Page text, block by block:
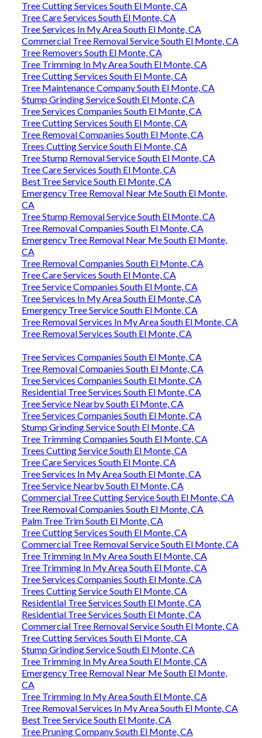
Tree Cutting Services South El Monte, CA
Tree Care Services South El Monte, CA
Tree Services In My Area South El Monte, CA
Commercial Tree Removal Service South El Monte, CA
Tree Removers South El Monte, CA
Tree Trimming In My Area South El Monte, CA
Tree Cutting Services South El Monte, CA
Tree Maintenance Company South El Monte, CA
Stump Grinding Service South El Monte, CA
Tree Services Companies South El Monte, CA
Tree Cutting Services South El Monte, CA
Tree Removal Companies South El Monte, CA
Trees Cutting Service South El Monte, CA
Tree Stump Removal Service South El Monte, CA
Tree Care Services South El Monte, CA
Best Tree Service South El Monte, CA
Emergency Tree Removal Near Me South El Monte,
CA
Tree Stump Removal Service South El Monte, CA
Tree Removal Companies South El Monte, CA
Emergency Tree Removal Near Me South El Monte,
CA
Tree Removal Companies South El Monte, CA
Tree Care Services South El Monte, CA
Tree Service Companies South El Monte, CA
Tree Services In My Area South El Monte, CA
Emergency Tree Service South El Monte, CA
Tree Removal Services In My Area South El Monte, CA
Tree Removal Services South El Monte, CA
Tree Services Companies South El Monte, CA
Tree Removal Companies South El Monte, CA
Tree Services Companies South El Monte, CA
Residential Tree Services South El Monte, CA
Tree Service Nearby South El Monte, CA
Tree Services Companies South El Monte, CA
Stump Grinding Service South El Monte, CA
Tree Trimming Companies South El Monte, CA
Trees Cutting Service South El Monte, CA
Tree Care Services South El Monte, CA
Tree Services In My Area South El Monte, CA
Tree Service Nearby South El Monte, CA
Commercial Tree Cutting Service South El Monte, CA
Tree Removal Companies South El Monte, CA
Palm Tree Trim South El Monte, CA
Tree Cutting Services South El Monte, CA
Commercial Tree Removal Service South El Monte, CA
Tree Trimming In My Area South El Monte, CA
Tree Trimming In My Area South El Monte, CA
Tree Services Companies South El Monte, CA
Trees Cutting Service South El Monte, CA
Residential Tree Services South El Monte, CA
Residential Tree Services South El Monte, CA
Commercial Tree Removal Service South El Monte, CA
Tree Cutting Services South El Monte, CA
Stump Grinding Service South El Monte, CA
Tree Trimming In My Area South El Monte, CA
Emergency Tree Removal Near Me South El Monte,
CA
Tree Trimming In My Area South El Monte, CA
Tree Removal Services In My Area South El Monte, CA
Best Tree Service South El Monte, CA
Tree Pruning Company South El Monte, CA